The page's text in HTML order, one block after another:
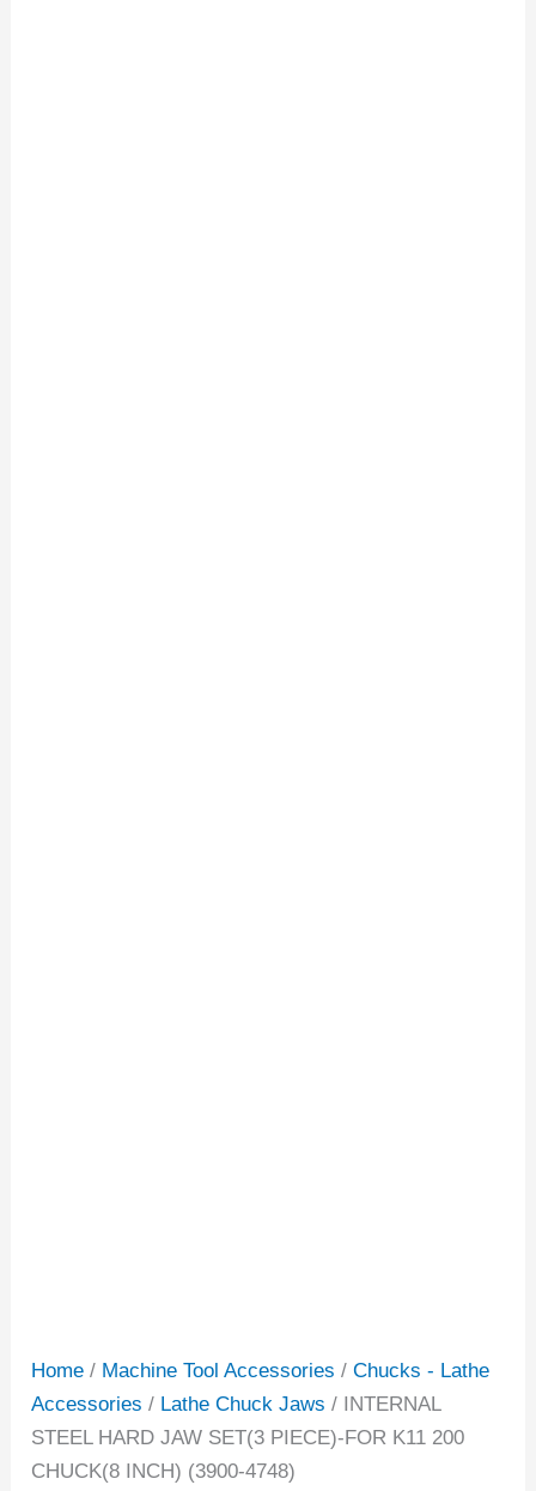
Home / Machine Tool Accessories /Chucks - Lathe
Accessories / Lathe Chuck Jaws / INTERNAL
STEEL HARD JAW SET(3 PIECE)-FOR K11 200
CHUCK(8 INCH) (3900-4748)